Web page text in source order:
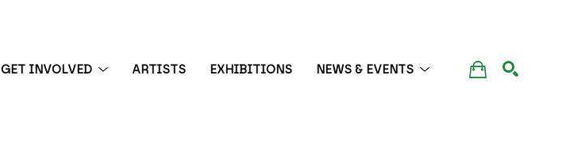
GET INVOLVED ARTISTS EXHIBITIONS NEWS & EVENTS